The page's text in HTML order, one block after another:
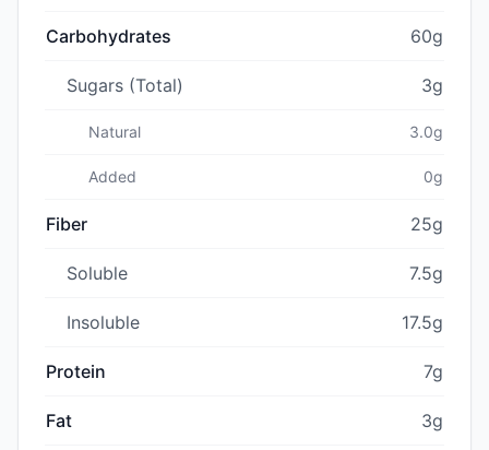
Carbohydrates 60g
Sugars (Total) 3g
Natural 3.0g
Added 0g
Fiber 25g
Soluble 7.5g
Insoluble 17.5g
Protein 7g
Fat 3g